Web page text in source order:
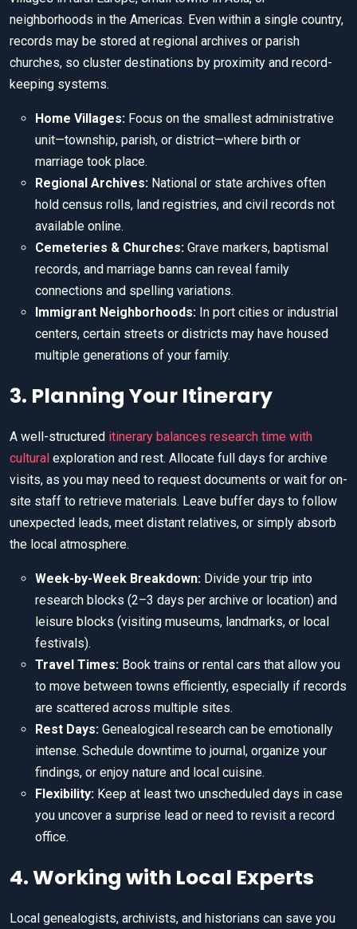
neighborhoods in the Americas. Even within a single country,
records may be stored at regional archives or parish
churches, so cluster destinations by proximity and record-
keeping systems.
Home Villages: Focus on the smallest administrative
unit—township, parish, or district—where birth or
marriage took place.
Regional Archives: National or state archives often
hold census rolls, land registries, and civil records not
available online.
Cemeteries & Churches: Grave markers, baptismal
records, and marriage banns can reveal family
connections and spelling variations.
Immigrant Neighborhoods: In port cities or industrial
centers, certain streets or districts may have housed
multiple generations of your family.
3. Planning Your Itinerary
A well-structured itinerary balances research time with
cultural exploration and rest. Allocate full days for archive
visits, as you may need to request documents or wait for on-
site staff to retrieve materials. Leave buffer days to follow
unexpected leads, meet distant relatives, or simply absorb
the local atmosphere.
Week-by-Week Breakdown: Divide your trip into
research blocks (2–3 days per archive or location) and
leisure blocks (visiting museums, landmarks, or local
festivals).
Travel Times: Book trains or rental cars that allow you
to move between towns efficiently, especially if records
are scattered across multiple sites.
Rest Days: Genealogical research can be emotionally
intense. Schedule downtime to journal, organize your
findings, or enjoy nature and local cuisine.
Flexibility: Keep at least two unscheduled days in case
you uncover a surprise lead or need to revisit a record
office.
4. Working with Local Experts
Local genealogists, archivists, and historians can save you